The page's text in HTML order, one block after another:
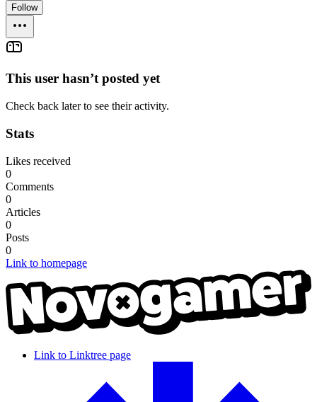
Follow
This user hasn’t posted yet
Check back later to see their activity.
Stats
Likes received
0
Comments
0
Articles
0
Posts
0
Link to homepage
Link to Linktree page